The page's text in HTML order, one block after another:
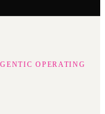
OPERATING